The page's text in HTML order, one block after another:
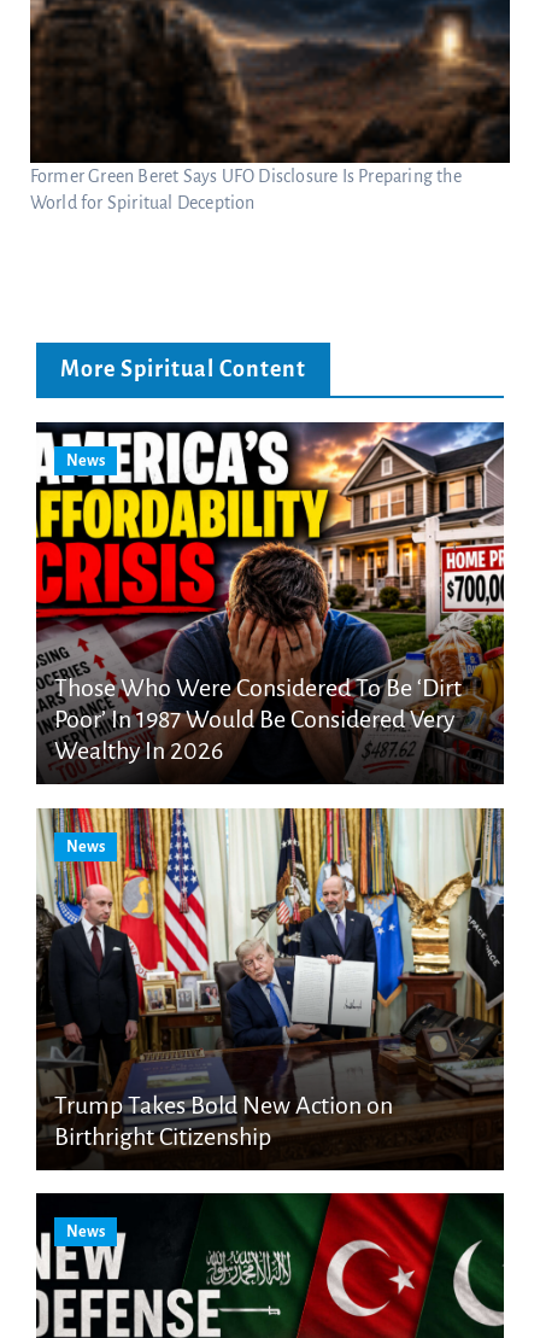
Former Green Beret Says UFO Disclosure Is Preparing the
World for Spiritual Deception
More Spiritual Content
News
Those Who Were Considered To Be ‘Dirt
Poor’ In 1987 Would Be Considered Very
Wealthy In 2026
News
Trump Takes Bold New Action on
Birthright Citizenship
News